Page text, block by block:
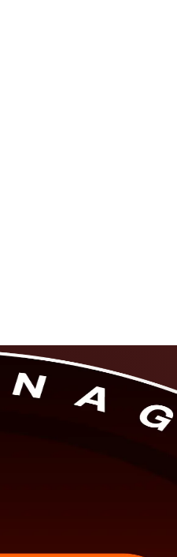
the Project Management
that fit working leaders